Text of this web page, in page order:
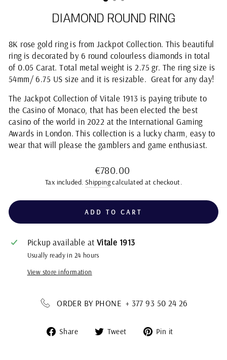
DIAMOND ROUND RING
8K rose gold ring is from Jackpot Collection. This beautiful
ring is decorated by 6 round colourless diamonds in total
of 0.05 Carat. Total metal weight is 2.75 gr. The ring size is
54mm/ 6.75 US size and it is resizable. Great for any day!
The Jackpot Collection of Vitale 1913 is paying tribute to
the Casino of Monaco, that has been elected the best
casino of the world in 2022 at the International Gaming
Awards in London. This collection is a lucky charm, easy to
wear that will please the gamblers and game enthusiast.
Regular
price
€780.00
Tax included. Shippingcalculated at checkout.
ADD TO CART
Pickup available at Vitale 1913
Usually ready in 24 hours
View store information
ORDER BY PHONE + 377 93 50 24 26
Share
Share Tweet
Tweet Pin it